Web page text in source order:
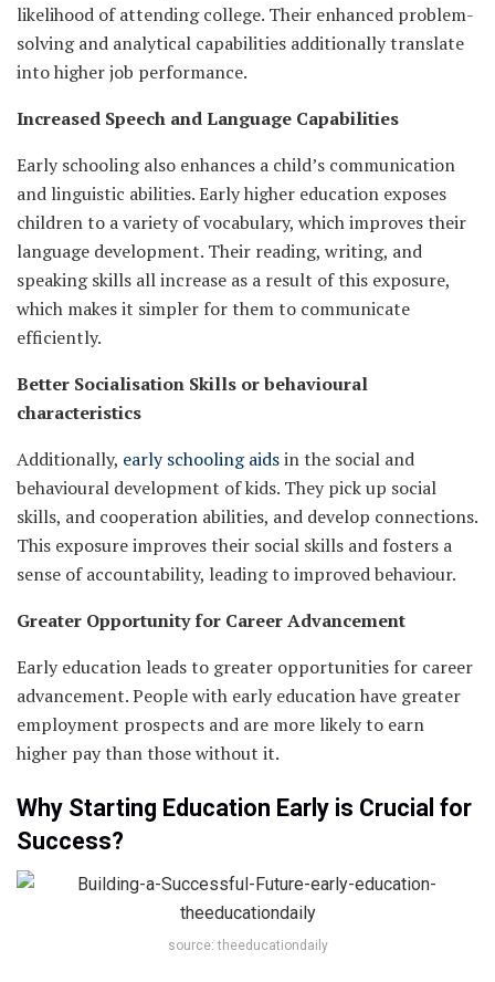
likelihood of attending college. Their enhanced problem-
solving and analytical capabilities additionally translate
into higher job performance.
Increased Speech and Language Capabilities
Early schooling also enhances a child’s communication
and linguistic abilities. Early higher education exposes
children to a variety of vocabulary, which improves their
language development. Their reading, writing, and
speaking skills all increase as a result of this exposure,
which makes it simpler for them to communicate
efficiently.
Better Socialisation Skills or behavioural
characteristics
Additionally, early schooling aidsin the social and
behavioural development of kids. They pick up social
skills, and cooperation abilities, and develop connections.
This exposure improves their social skills and fosters a
sense of accountability, leading to improved behaviour.
Greater Opportunity for Career Advancement
Early education leads to greater opportunities for career
advancement. People with early education have greater
employment prospects and are more likely to earn
higher pay than those without it.
Why Starting Education Early is Crucial for
Success?
source: theeducationdaily